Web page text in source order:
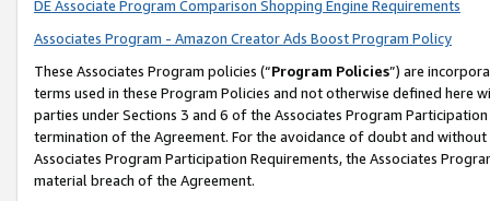
DE Associate Program Comparison Shopping Engine Requirements
Associates Program - Amazon Creator Ads Boost Program Policy
These Associates Program policies (“Program Policies”) are
terms used in these Program Policies and not otherwise defined
parties under Sections 3 and 6 of the Associates Program
termination of the Agreement. For the avoidance of doubt and
Associates Program Participation Requirements, the Associates
material breach of the Agreement.